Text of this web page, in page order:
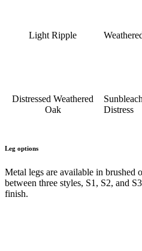
Light Ripple
Distressed Weathered
Oak
Distress
Leg options
Metal legs are available in brushed
between three styles, S1, S2, and
finish.